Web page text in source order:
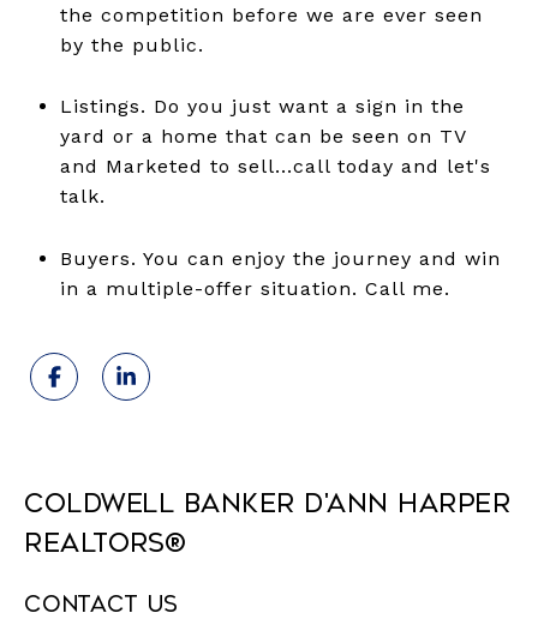
the competition before we are ever seen
by the public.
Listings. Do you just want a sign in the
yard or a home that can be seen on TV
and Marketed to sell...call today and let's
talk.
Buyers. You can enjoy the journey and win
in a multiple-offer situation. Call me.
Coldwell Banker D'Ann Harper
REALTORS®
Contact Us